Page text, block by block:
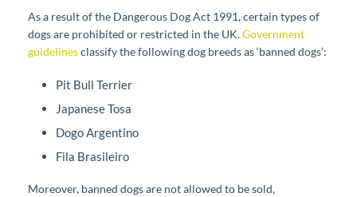
As a result of the Dangerous Dog Act 1991, certain types of
dogs are prohibited or restricted in the UK.Government
guidelinesclassify the following dog breeds as ‘banned dogs’:
Pit Bull Terrier
Japanese Tosa
Dogo Argentino
Fila Brasileiro
Moreover, banned dogs are not allowed to be sold,